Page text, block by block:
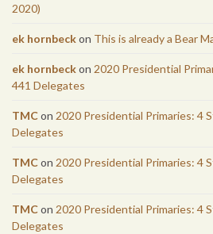
2020)
ek hornbeckon This is already a Bear
ek hornbeckon 2020 Presidential
441 Delegates
TMCon 2020 Presidential Primaries: 4
Delegates
TMCon 2020 Presidential Primaries: 4
Delegates
TMCon 2020 Presidential Primaries: 4
Delegates